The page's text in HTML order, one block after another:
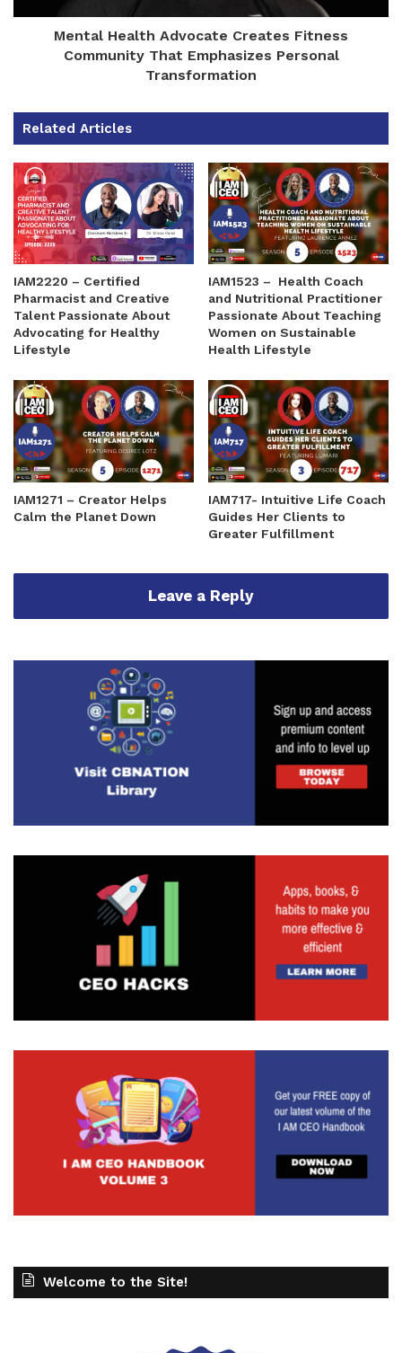
Mental Health Advocate Creates Fitness
Community That Emphasizes Personal
Transformation
Related Articles
IAM2220 – Certified
Pharmacist and Creative
Talent Passionate About
Advocating for Healthy
Lifestyle
IAM1523 – Health Coach
and Nutritional Practitioner
Passionate About Teaching
Women on Sustainable
Health Lifestyle
IAM1271 – Creator Helps
Calm the Planet Down
IAM717- Intuitive Life Coach
Guides Her Clients to
Greater Fulfillment
Leave a Reply
Welcome to the Site!